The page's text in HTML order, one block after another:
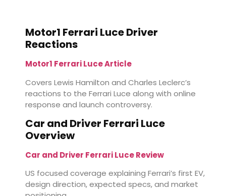
Motor1 Ferrari Luce Driver
Reactions
Motor1 Ferrari Luce Article
Covers Lewis Hamilton and Charles Leclerc’s
reactions to the Ferrari Luce along with online
response and launch controversy.
Car and Driver Ferrari Luce
Overview
Car and Driver Ferrari Luce Review
US focused coverage explaining Ferrari’s first EV,
design direction, expected specs, and market